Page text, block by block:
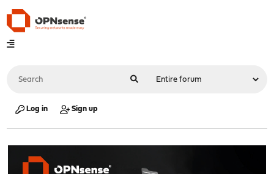
Log in Sign up